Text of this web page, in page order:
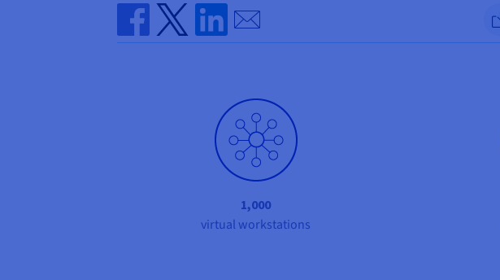
Share on Facebook
Share on Twitter
Share on Linkedin
Send by email
1,000
virtual workstations